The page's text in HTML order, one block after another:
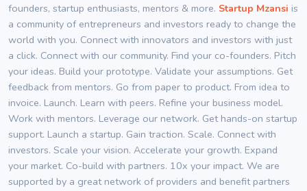
founders, startup enthusiasts, mentors & more. Startup Mzansi is
a community of entrepreneurs and investors ready to change the
world with you. Connect with innovators and investors with just
a click. Connect with our community. Find your co-founders. Pitch
your ideas. Build your prototype. Validate your assumptions. Get
feedback from mentors. Go from paper to product. From idea to
invoice. Launch. Learn with peers. Refine your business model.
Work with mentors. Leverage our network. Get hands-on startup
support. Launch a startup. Gain traction. Scale. Connect with
investors. Scale your vision. Accelerate your growth. Expand
your market. Co-build with partners. 10x your impact. We are
supported by a great network of providers and benefit partners